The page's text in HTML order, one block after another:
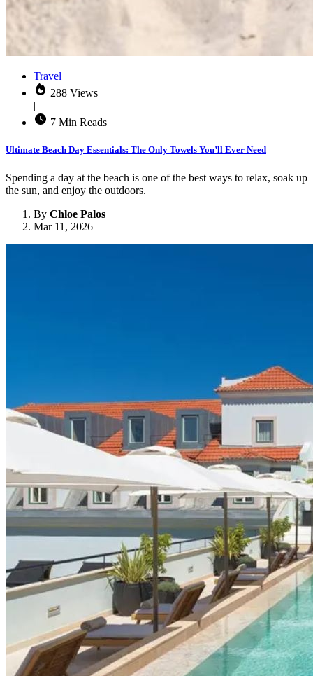
Travel
288 Views
|
7 Min Reads
Ultimate Beach Day Essentials: The Only Towels You’ll Ever Need
Spending a day at the beach is one of the best ways to relax, soak up
the sun, and enjoy the outdoors.
By Chloe Palos
Mar 11, 2026